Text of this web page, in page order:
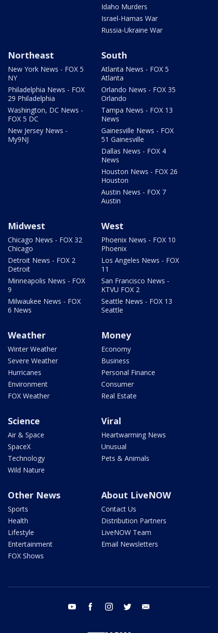
Idaho Murders
Israel-Hamas War
Russia-Ukraine War
Northeast
New York News - FOX 5
NY
Philadelphia News - FOX
29 Philadelphia
Washington, DC News -
FOX 5 DC
New Jersey News -
My9NJ
South
Atlanta News - FOX 5
Atlanta
Orlando News - FOX 35
Orlando
Tampa News - FOX 13
News
Gainesville News - FOX
51 Gainesville
Dallas News - FOX 4
News
Houston News - FOX 26
Houston
Austin News - FOX 7
Austin
Midwest
Chicago News - FOX 32
Chicago
Detroit News - FOX 2
Detroit
Minneapolis News - FOX
9
Milwaukee News - FOX
6 News
West
Phoenix News - FOX 10
Phoenix
Los Angeles News - FOX
11
San Francisco News -
KTVU FOX 2
Seattle News - FOX 13
Seattle
Weather
Winter Weather
Severe Weather
Hurricanes
Environment
FOX Weather
Money
Economy
Business
Personal Finance
Consumer
Real Estate
Science
Air & Space
SpaceX
Technology
Wild Nature
Viral
Heartwarming News
Unusual
Pets & Animals
Other News
Sports
Health
Lifestyle
Entertainment
FOX Shows
About LiveNOW
Contact Us
Distribution Partners
LiveNOW Team
Email Newsletters
youtube facebook instagram twitter